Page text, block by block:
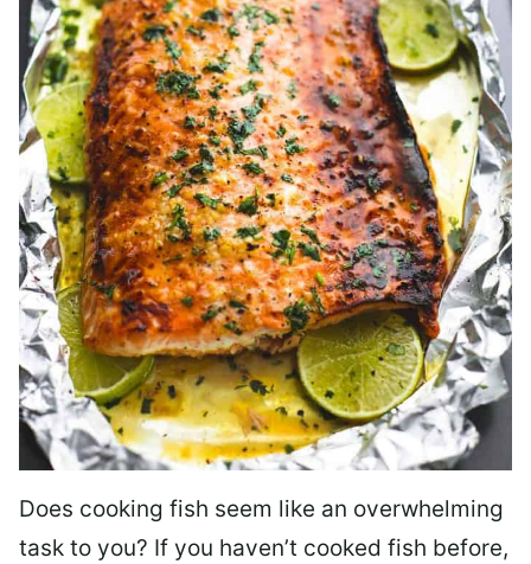
Does cooking fish seem like an overwhelming
task to you? If you haven’t cooked fish before,